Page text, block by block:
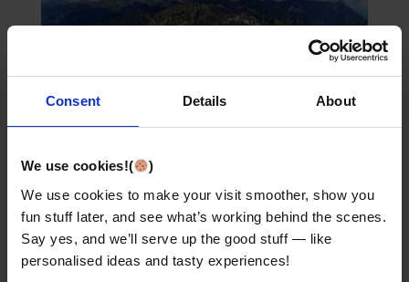
Consent Details About
We use cookies!(
)
We use cookies to make your visit smoother, show you
fun stuff later, and see what’s working behind the scenes.
Say yes, and we’ll serve up the good stuff — like
personalised ideas and tasty experiences!
Comprehensive Guide
Mountains? This guide shows all your transportation
options—bus, train, or car. It also covers what to expect
when you arrive in the Tatra Mountains, Krakow. You’ll
find info on top hiking trails and places to stay....